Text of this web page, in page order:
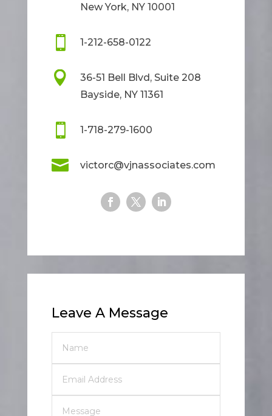
New York, NY 10001
 1-212-658-0122

36-51 Bell Blvd, Suite 208
Bayside, NY 11361
 1-718-279-1600
 victorc@vjnassociates.com
Leave A Message